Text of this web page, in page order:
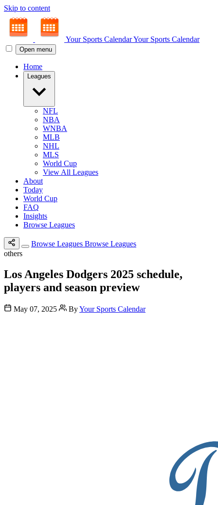
Skip to content
Your Sports CalendarYour Sports Calendar
Open menu
Home
Leagues
NFL
NBA
WNBA
MLB
NHL
MLS
World Cup
View All Leagues
About
Today
World Cup
FAQ
Insights
Browse Leagues
Browse Leagues Browse Leagues
others
Los Angeles Dodgers 2025 schedule,
players and season preview
May 07, 2025 ByYour Sports Calendar